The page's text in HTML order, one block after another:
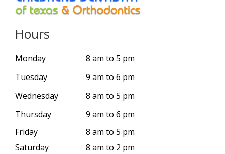
Hours
Monday
8 am to 5 pm
Tuesday
9 am to 6 pm
Wednesday
8 am to 5 pm
Thursday
9 am to 6 pm
Friday
8 am to 5 pm
Saturday
8 am to 2 pm